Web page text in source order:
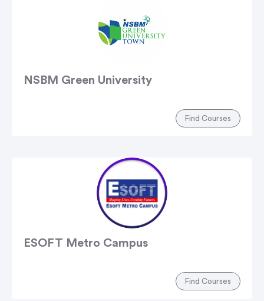
NSBM Green University
Find Courses
ESOFT Metro Campus
Find Courses